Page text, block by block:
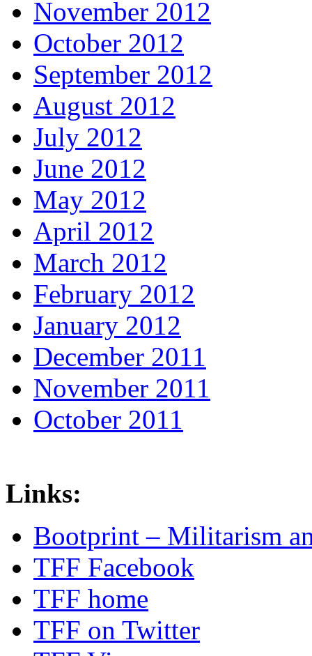
November 2012
October 2012
September 2012
August 2012
July 2012
June 2012
May 2012
April 2012
March 2012
February 2012
January 2012
December 2011
November 2011
October 2011
Links:
Bootprint – Militarism
TFF Facebook
TFF home
TFF on Twitter